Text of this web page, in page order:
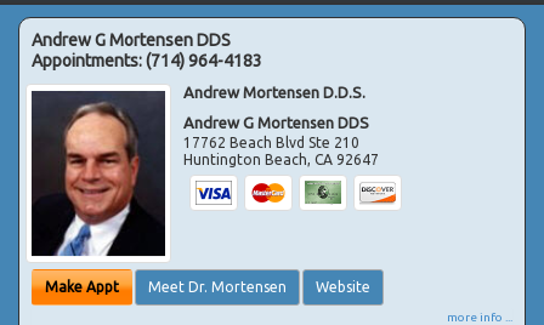
Andrew G Mortensen DDS
Appointments:(714) 964-4183
Andrew Mortensen D.D.S.
Andrew G Mortensen DDS
17762 Beach Blvd Ste 210
Huntington Beach,CA 92647
Make Appt Meet Dr. Mortensen Website
more info ...